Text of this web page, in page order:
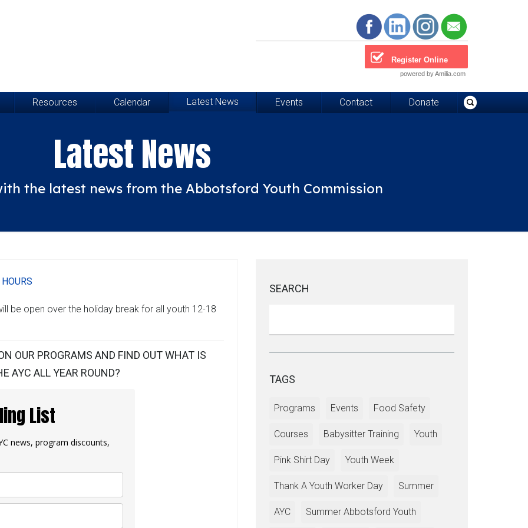
Register Online
powered by Amilia.com
Resources Calendar Latest News Events Contact Donate
Latest News
the latest news from the Abbotsford Youth Commission
be open over the holiday break for all youth 12-18
OUR PROGRAMS AND FIND OUT WHAT IS
AYC ALL YEAR ROUND?
List
news, program discounts,
SEARCH
TAGS
Programs Events Food Safety
Courses Babysitter Training Youth
Pink Shirt Day Youth Week
Thank A Youth Worker Day Summer
AYC Summer Abbotsford Youth